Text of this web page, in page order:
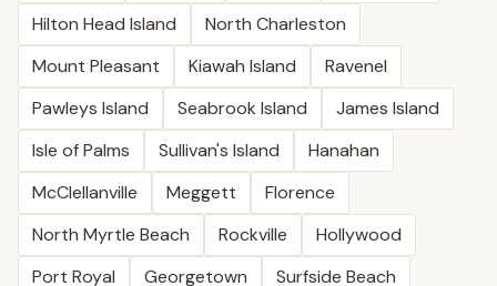
Hilton Head Island
North Charleston
Mount Pleasant
Kiawah Island
Ravenel
Pawleys Island
Seabrook Island
James Island
Isle of Palms
Sullivan's Island
Hanahan
McClellanville
Meggett
Florence
North Myrtle Beach
Rockville
Hollywood
Port Royal
Georgetown
Surfside Beach